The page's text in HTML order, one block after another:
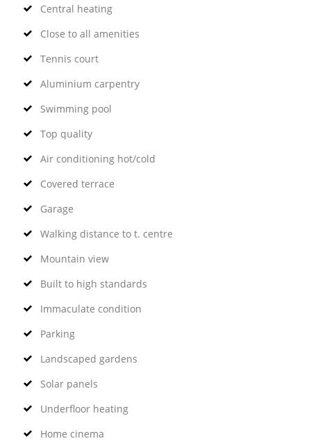
Central heating
Close to all amenities
Tennis court
Aluminium carpentry
Swimming pool
Top quality
Air conditioning hot/cold
Covered terrace
Garage
Walking distance to t. centre
Mountain view
Built to high standards
Immaculate condition
Parking
Landscaped gardens
Solar panels
Underfloor heating
Home cinema